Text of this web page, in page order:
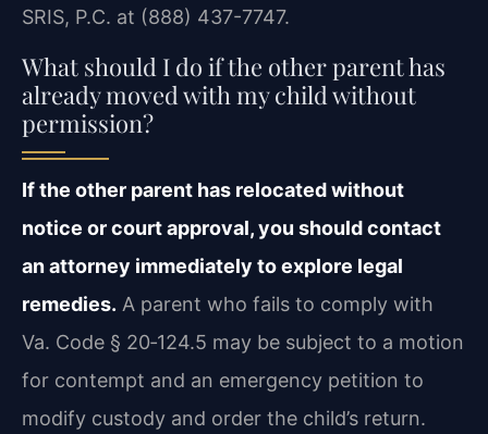
SRIS, P.C. at (888) 437-7747.
What should I do if the other parent has
already moved with my child without
permission?
If the other parent has relocated without
notice or court approval, you should contact
an attorney immediately to explore legal
remedies. A parent who fails to comply with
Va. Code § 20‑124.5 may be subject to a motion
for contempt and an emergency petition to
modify custody and order the child’s return.